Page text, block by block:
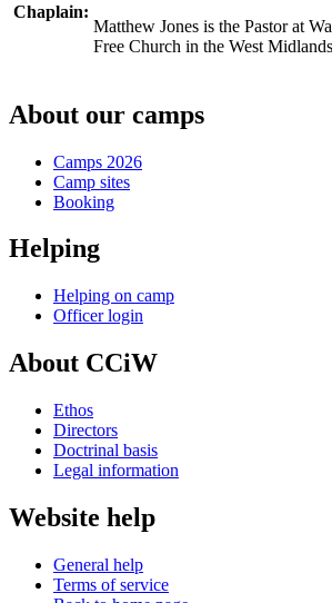
Chaplain:
Matthew Jones is the Pastor at
Free Church in the West
About our camps
Camps 2026
Camp sites
Booking
Helping
Helping on camp
Officer login
About CCiW
Ethos
Directors
Doctrinal basis
Legal information
Website help
General help
Terms of service